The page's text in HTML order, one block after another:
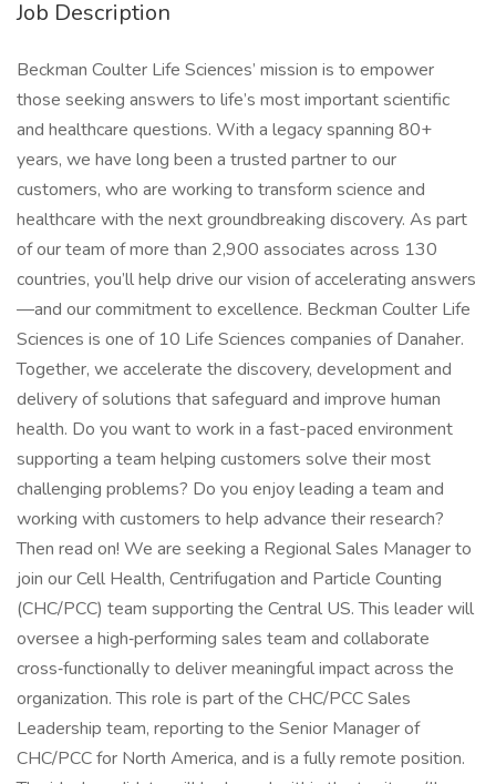
Job Description
Beckman Coulter Life Sciences’ mission is to empower
those seeking answers to life’s most important scientific
and healthcare questions. With a legacy spanning 80+
years, we have long been a trusted partner to our
customers, who are working to transform science and
healthcare with the next groundbreaking discovery. As part
of our team of more than 2,900 associates across 130
countries, you’ll help drive our vision of accelerating answers
—and our commitment to excellence. Beckman Coulter Life
Sciences is one of 10 Life Sciences companies of Danaher.
Together, we accelerate the discovery, development and
delivery of solutions that safeguard and improve human
health. Do you want to work in a fast-paced environment
supporting a team helping customers solve their most
challenging problems? Do you enjoy leading a team and
working with customers to help advance their research?
Then read on! We are seeking a Regional Sales Manager to
join our Cell Health, Centrifugation and Particle Counting
(CHC/PCC) team supporting the Central US. This leader will
oversee a high‑performing sales team and collaborate
cross‑functionally to deliver meaningful impact across the
organization. This role is part of the CHC/PCC Sales
Leadership team, reporting to the Senior Manager of
CHC/PCC for North America, and is a fully remote position.